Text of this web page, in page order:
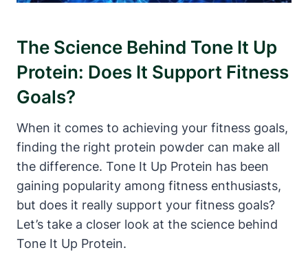
The Science Behind Tone It Up
Protein: Does It Support Fitness
Goals?
When it comes to achieving your fitness goals,
finding the right protein powder can make all
the difference. Tone It Up Protein has been
gaining popularity among fitness enthusiasts,
but does it really support your fitness goals?
Let’s take a closer look at the science behind
Tone It Up Protein.